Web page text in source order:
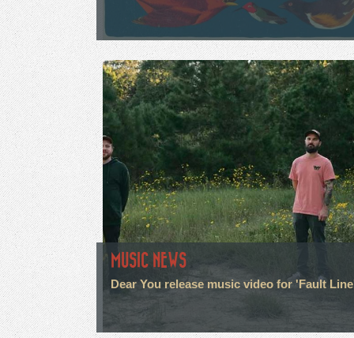
MUSIC NEWS
Dear You release music video for 'Fault